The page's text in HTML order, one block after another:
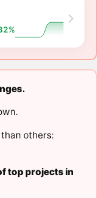
others:
top projects in